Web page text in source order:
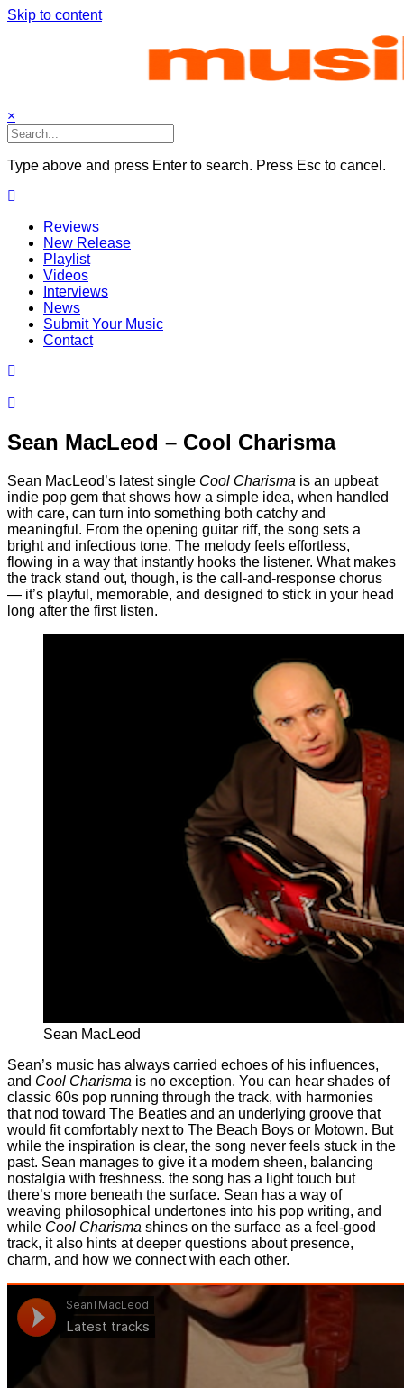
Skip to content
×
Type above and press Enter to search. Press Esc to cancel.
Reviews
New Release
Playlist
Videos
Interviews
News
Submit Your Music
Contact
Sean MacLeod – Cool Charisma
Sean MacLeod’s latest single Cool Charisma is an upbeat
indie pop gem that shows how a simple idea, when handled
with care, can turn into something both catchy and
meaningful. From the opening guitar riff, the song sets a
bright and infectious tone. The melody feels effortless,
flowing in a way that instantly hooks the listener. What makes
the track stand out, though, is the call-and-response chorus
— it’s playful, memorable, and designed to stick in your head
long after the first listen.
Sean MacLeod
Sean’s music has always carried echoes of his influences,
and Cool Charisma is no exception. You can hear shades of
classic 60s pop running through the track, with harmonies
that nod toward The Beatles and an underlying groove that
would fit comfortably next to The Beach Boys or Motown. But
while the inspiration is clear, the song never feels stuck in the
past. Sean manages to give it a modern sheen, balancing
nostalgia with freshness. the song has a light touch but
there’s more beneath the surface. Sean has a way of
weaving philosophical undertones into his pop writing, and
while Cool Charisma shines on the surface as a feel-good
track, it also hints at deeper questions about presence,
charm, and how we connect with each other.